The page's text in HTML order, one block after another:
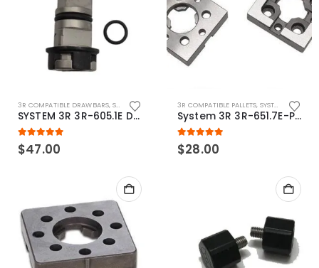
3R COMPATIBLE DRAWBARS, SYSTEM 3R COMPATIBLE
SYSTEM 3R 3R-605.1E Drawbar Macro Compatible
5.00out of 5
$47.00
3R COMPATIBLE PALLETS, SYSTEM 3R COMPATIBLE
System 3R 3R-651.7E-P Macro Compatible pallet 54mm standard
5.00out of 5
$28.00